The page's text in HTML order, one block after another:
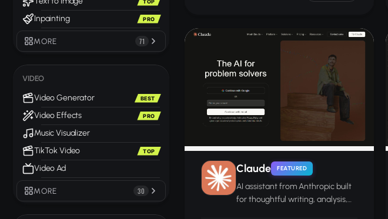
Inpainting PRO
MORE 71
VIDEO
Video Generator BEST
Video Effects PRO
Music Visualizer
TikTok Video
TOP
Video Ad
MORE 30
Claude FEATURED
AI assistant from Anthropic built
for thoughtful writing, analysis,